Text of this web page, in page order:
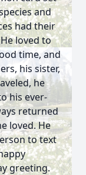
and
had their
loved to
time, and
his sister,
he
his ever-
returned
loved. He
to text
greeting.